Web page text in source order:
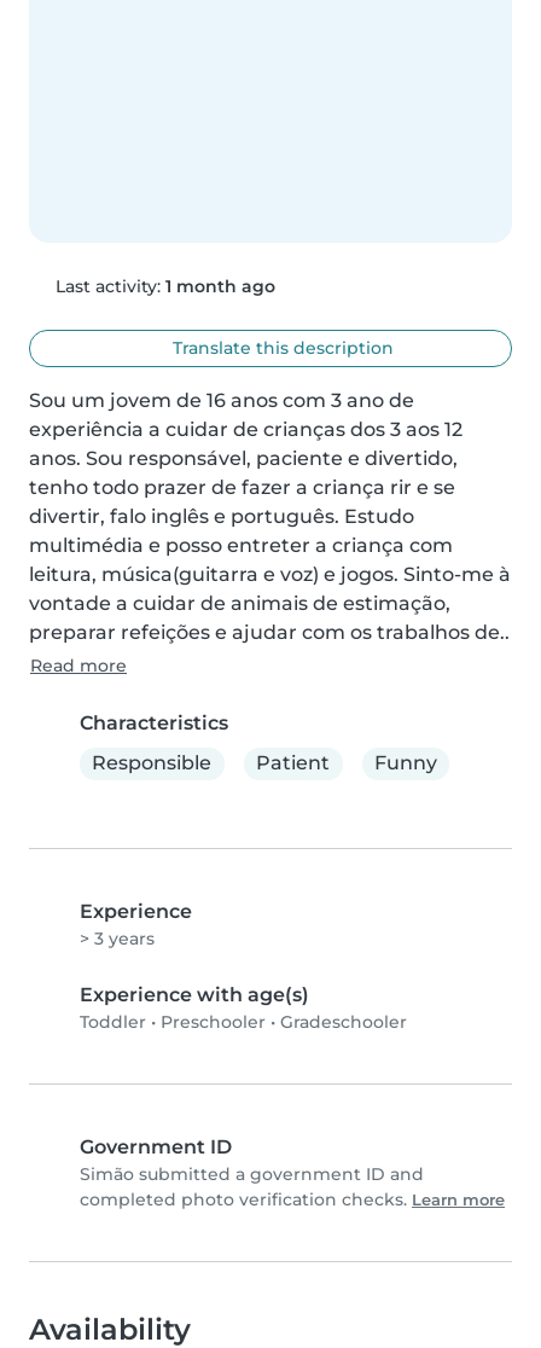
Last activity: 1 month ago
Translate this description
Sou um jovem de 16 anos com 3 ano de
experiência a cuidar de crianças dos 3 aos 12
anos. Sou responsável, paciente e divertido,
tenho todo prazer de fazer a criança rir e se
divertir, falo inglês e português. Estudo
multimédia e posso entreter a criança com
leitura, música(guitarra e voz) e jogos. Sinto-me à
vontade a cuidar de animais de estimação,
preparar refeições e ajudar com os trabalhos de..
Read more
Characteristics
Responsible
Patient Funny
Experience
> 3 years
Experience with age(s)
Toddler • Preschooler • Gradeschooler
Government ID
Simão submitted a government ID and
completed photo verification checks. Learn more
Availability